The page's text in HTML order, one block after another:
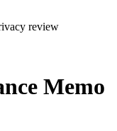
review
Memo